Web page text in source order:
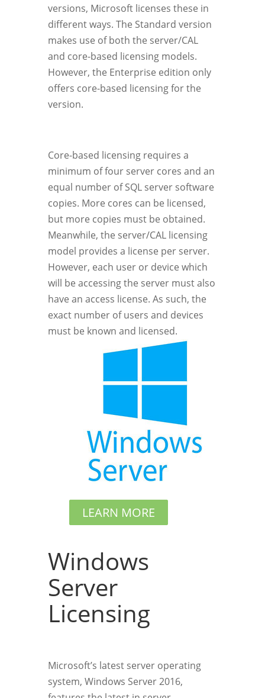
versions, Microsoft licenses these in
different ways. The Standard version
makes use of both the server/CAL
and core-based licensing models.
However, the Enterprise edition only
offers core-based licensing for the
version.
Core-based licensing requires a
minimum of four server cores and an
equal number of SQL server software
copies. More cores can be licensed,
but more copies must be obtained.
Meanwhile, the server/CAL licensing
model provides a license per server.
However, each user or device which
will be accessing the server must also
have an access license. As such, the
exact number of users and devices
must be known and licensed.
LEARN MORE
Windows
Server
Licensing
Microsoft’s latest server operating
system, Windows Server 2016,